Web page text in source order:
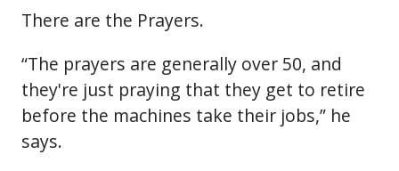
There are the Prayers.
“The prayers are generally over 50, and
they're just praying that they get to retire
before the machines take their jobs,” he
says.